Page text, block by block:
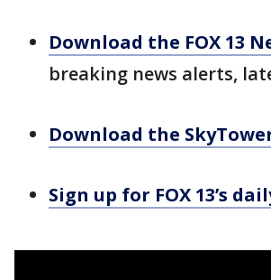
Download the FOX 13
breaking news alerts,
Download the
Sign up for FOX 13’s